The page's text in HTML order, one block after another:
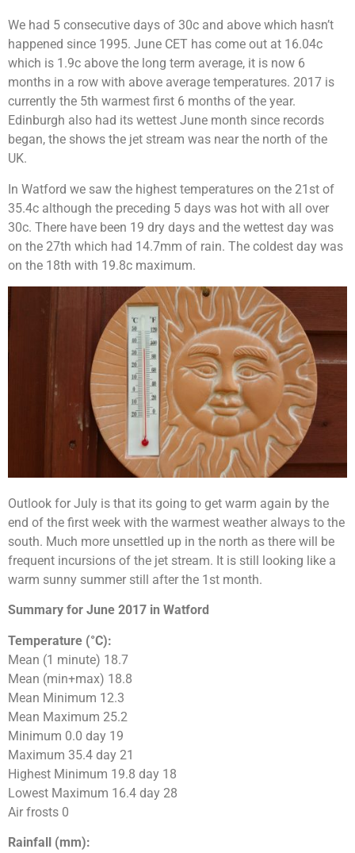
We had 5 consecutive days of 30c and above which hasn’t
happened since 1995. June CET has come out at 16.04c
which is 1.9c above the long term average, it is now 6
months in a row with above average temperatures. 2017 is
currently the 5th warmest first 6 months of the year.
Edinburgh also had its wettest June month since records
began, the shows the jet stream was near the north of the
UK.
In Watford we saw the highest temperatures on the 21st of
35.4c although the preceding 5 days was hot with all over
30c. There have been 19 dry days and the wettest day was
on the 27th which had 14.7mm of rain. The coldest day was
on the 18th with 19.8c maximum.
Outlook for July is that its going to get warm again by the
end of the first week with the warmest weather always to the
south. Much more unsettled up in the north as there will be
frequent incursions of the jet stream. It is still looking like a
warm sunny summer still after the 1st month.
Summary for June 2017 in Watford
Temperature (°C):
Mean (1 minute) 18.7
Mean (min+max) 18.8
Mean Minimum 12.3
Mean Maximum 25.2
Minimum 0.0 day 19
Maximum 35.4 day 21
Highest Minimum 19.8 day 18
Lowest Maximum 16.4 day 28
Air frosts 0
Rainfall (mm):